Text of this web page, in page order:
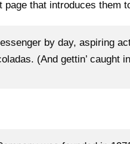
page that introduces
by day, aspiring
(And gettin’ caught